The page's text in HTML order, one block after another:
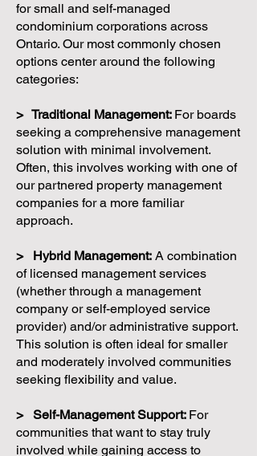
for small and self-managed
condominium corporations across
Ontario. Our most commonly chosen
options center around the following
categories:
> Traditional Management: For boards
seeking a comprehensive management
solution with minimal involvement.
Often, this involves working with one of
our partnered property management
companies for a more familiar
approach.
> Hybrid Management: A combination
of licensed management services
(whether through a management
company or self-employed service
provider) and/or administrative support.
This solution is often ideal for smaller
and moderately involved communities
seeking flexibility and value.
> Self-Management Support: For
communities that want to stay truly
involved while gaining access to